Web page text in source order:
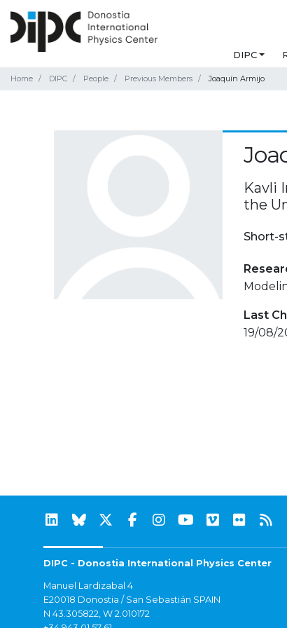
DIPC
Home DIPC People Previous Members Joaquín Armijo
Kavli
the
Short-
Last
19/08/
DIPC - Donostia International Physics Center
Manuel Lardizabal 4
E20018 Donostia / San Sebastián SPAIN
N 43.305822, W 2.010172